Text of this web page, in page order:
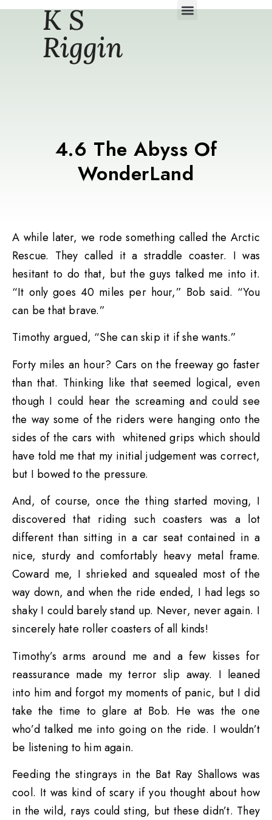
K S
Riggin
4.6 The Abyss Of
WonderLand
A while later, we rode something called the Arctic
Rescue. They called it a straddle coaster. I was
hesitant to do that, but the guys talked me into it.
“It only goes 40 miles per hour,” Bob said. “You
can be that brave.”
Timothy argued, “She can skip it if she wants.”
Forty miles an hour? Cars on the freeway go faster
than that. Thinking like that seemed logical, even
though I could hear the screaming and could see
the way some of the riders were hanging onto the
sides of the cars with whitened grips which should
have told me that my initial judgement was correct,
but I bowed to the pressure.
And, of course, once the thing started moving, I
discovered that riding such coasters was a lot
different than sitting in a car seat contained in a
nice, sturdy and comfortably heavy metal frame.
Coward me, I shrieked and squealed most of the
way down, and when the ride ended, I had legs so
shaky I could barely stand up. Never, never again. I
sincerely hate roller coasters of all kinds!
Timothy’s arms around me and a few kisses for
reassurance made my terror slip away. I leaned
into him and forgot my moments of panic, but I did
take the time to glare at Bob. He was the one
who’d talked me into going on the ride. I wouldn’t
be listening to him again.
Feeding the stingrays in the Bat Ray Shallows was
cool. It was kind of scary if you thought about how
in the wild, rays could sting, but these didn’t. They